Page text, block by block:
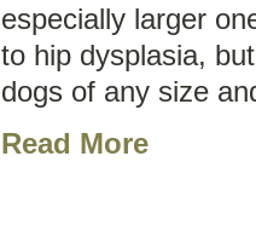
especially larger
to hip dysplasia,
dogs of any size
Read More